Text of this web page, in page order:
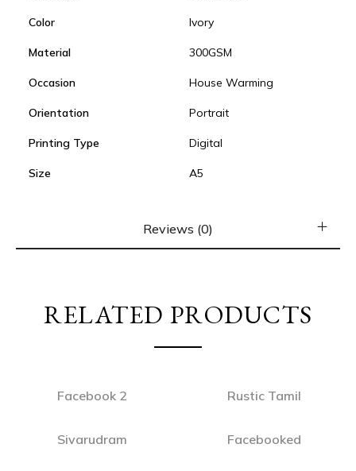
Color Ivory
Material 300GSM
Occasion House Warming
Orientation Portrait
Printing Type Digital
Size A5
Reviews (0)
RELATED PRODUCTS
Facebook 2 Rustic Tamil
Sivarudram Facebooked